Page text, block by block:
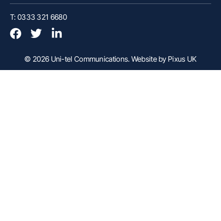
Customer Portal
Webex Client
T: 0333 321 6680
© 2026 Uni-tel Communications. Website by Pixus UK